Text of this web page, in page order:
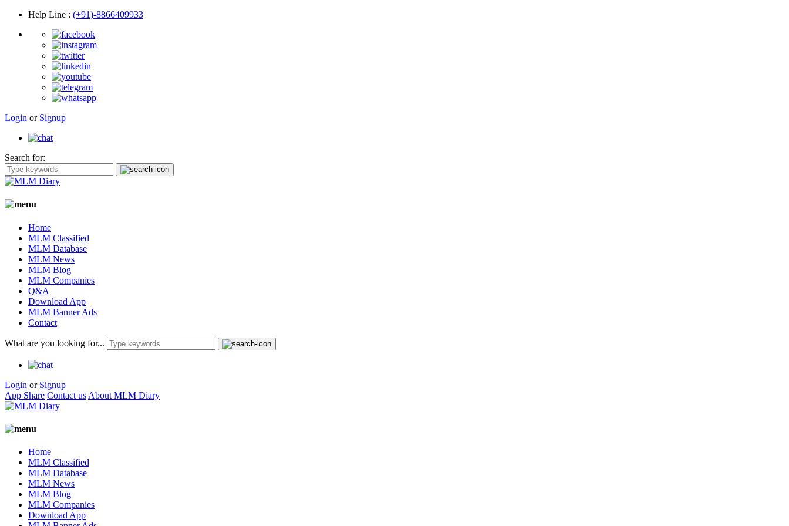
Help Line : (+91)-8866409933
Login or Signup
Search for:
Home
MLM Classified
MLM Database
MLM News
MLM Blog
MLM Companies
Q&A
Download App
MLM Banner Ads
Contact
What are you looking for...
Login or Signup
App Share Contact us About MLM Diary
Home
MLM Classified
MLM Database
MLM News
MLM Blog
MLM Companies
Download App